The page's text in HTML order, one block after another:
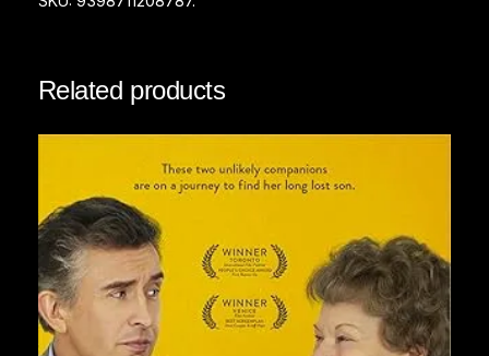
Related products